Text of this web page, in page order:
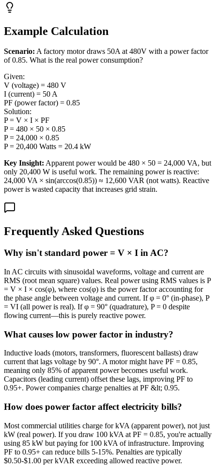
Example Calculation
Scenario: A factory motor draws 50A at 480V with a power factor
of 0.85. What is the real power consumption?
Given:
V (voltage) = 480 V
I (current) = 50 A
PF (power factor) = 0.85
Solution:
P = V × I × PF
P = 480 × 50 × 0.85
P = 24,000 × 0.85
P = 20,400 Watts = 20.4 kW
Key Insight: Apparent power would be 480 × 50 = 24,000 VA, but
only 20,400 W is useful work. The remaining power is reactive:
24,000 VA × sin(arccos(0.85)) ≈ 12,600 VAR (not watts). Reactive
power is wasted capacity that increases grid strain.
Frequently Asked Questions
Why isn't standard power = V × I in AC?
In AC circuits with sinusoidal waveforms, voltage and current are
RMS (root mean square) values. Real power using RMS values is P
= V × I × cos(φ), where cos(φ) is the power factor accounting for
the phase angle between voltage and current. If φ = 0° (in-phase), P
= VI (all power is real). If φ = 90° (quadrature), P = 0 despite
flowing current—this is purely reactive power.
What causes low power factor in industry?
Inductive loads (motors, transformers, fluorescent ballasts) draw
current that lags voltage by 90°. A motor might have PF = 0.85,
meaning only 85% of apparent power becomes useful work.
Capacitors (leading current) offset these lags, improving PF to
0.95+. Power companies charge penalties at PF &lt; 0.95.
How does power factor affect electricity bills?
Most commercial utilities charge for kVA (apparent power), not just
kW (real power). If you draw 100 kVA at PF = 0.85, you're actually
using 85 kW but paying for 100 kVA of infrastructure. Improving
PF to 0.95+ can reduce bills 5-15%. Penalties are typically
$0.50-$1.00 per kVAR exceeding allowed reactive power.